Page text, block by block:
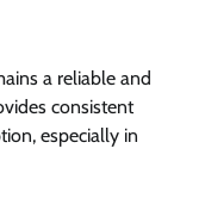
a reliable and
consistent
especially in